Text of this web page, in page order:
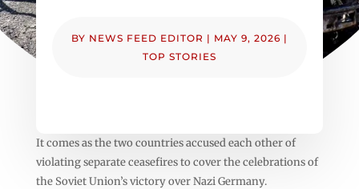
BY NEWS FEED EDITOR | MAY 9, 2026 |
TOP STORIES
It comes as the two countries accused each other of
violating separate ceasefires to cover the celebrations of
the Soviet Union’s victory over Nazi Germany.